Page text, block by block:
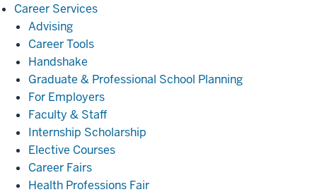
Career ServicesCareer
Advising
Career Tools
Handshake
Graduate & Professional School Planning
For Employers
Faculty & Staff
Internship Scholarship
Elective Courses
Career Fairs
Health Professions Fair